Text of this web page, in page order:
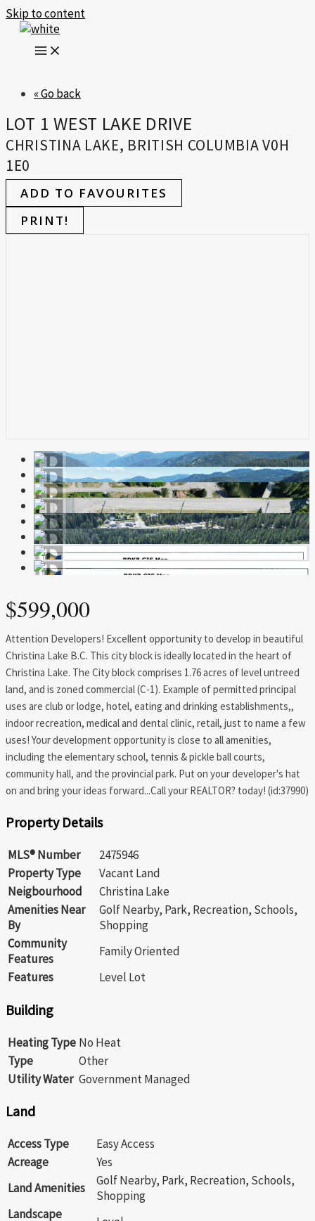
Skip to content
« Go back
LOT 1 WEST LAKE DRIVE
CHRISTINA LAKE, BRITISH COLUMBIA V0H
1E0
ADD TO FAVOURITES
PRINT!
$599,000
Attention Developers! Excellent opportunity to develop in beautiful
Christina Lake B.C. This city block is ideally located in the heart of
Christina Lake. The City block comprises 1.76 acres of level untreed
land, and is zoned commercial (C-1). Example of permitted principal
uses are club or lodge, hotel, eating and drinking establishments,,
indoor recreation, medical and dental clinic, retail, just to name a few
uses! Your development opportunity is close to all amenities,
including the elementary school, tennis & pickle ball courts,
community hall, and the provincial park. Put on your developer's hat
on and bring your ideas forward...Call your REALTOR? today! (id:37990)
Property Details
MLS® Number
2475946
Property Type
Vacant Land
Neigbourhood
Christina Lake
Amenities Near
By
Golf Nearby, Park, Recreation, Schools,
Shopping
Community
Features
Family Oriented
Features
Level Lot
Building
Heating Type No Heat
Type
Other
Utility Water Government Managed
Land
Access Type
Easy Access
Acreage
Yes
Land Amenities
Golf Nearby, Park, Recreation, Schools,
Shopping
Landscape